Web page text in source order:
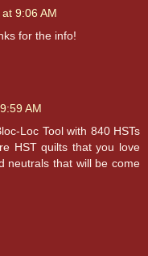
9:06 AM
for the info!
AM
Loc Tool with 840 HSTs
HST quilts that you love
neutrals that will be come